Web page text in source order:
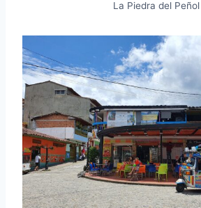
La Piedra del Peñol